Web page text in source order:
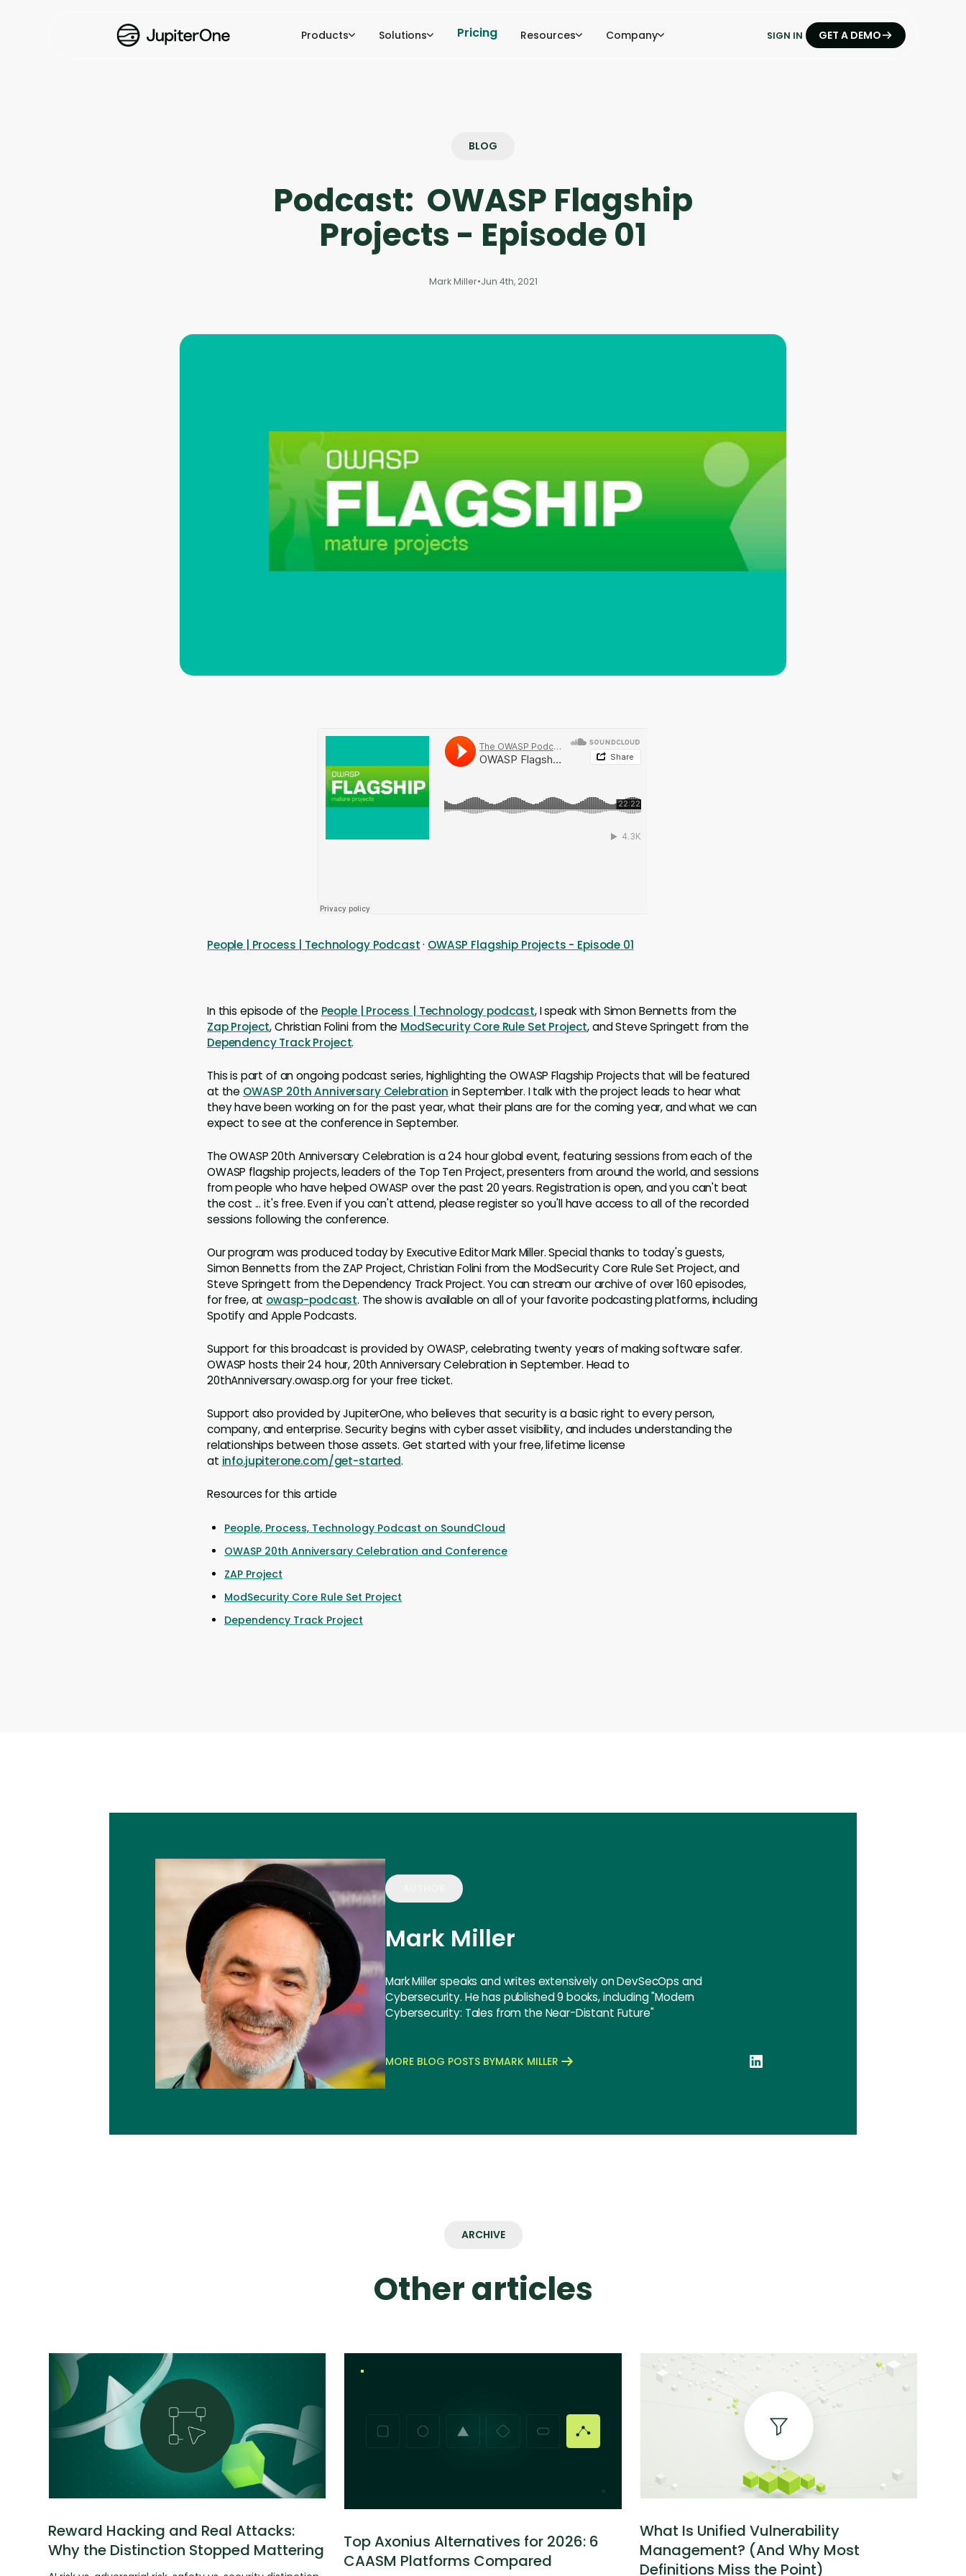
Products Solutions Pricing Resources Company SIGN IN GET A DEMO
BLOG
Podcast: OWASP Flagship
Projects - Episode 01
Mark Miller•Jun 4th, 2021
People | Process | Technology Podcast· OWASP Flagship Projects - Episode 01
In this episode of the People | Process | Technology podcast, I speak with Simon Bennetts from the
Zap Project, Christian Folini from the ModSecurity Core Rule Set Project, and Steve Springett from the
Dependency Track Project.
This is part of an ongoing podcast series, highlighting the OWASP Flagship Projects that will be featured
at the OWASP 20th Anniversary Celebration in September. I talk with the project leads to hear what
they have been working on for the past year, what their plans are for the coming year, and what we can
expect to see at the conference in September.
The OWASP 20th Anniversary Celebration is a 24 hour global event, featuring sessions from each of the
OWASP flagship projects, leaders of the Top Ten Project, presenters from around the world, and sessions
from people who have helped OWASP over the past 20 years. Registration is open, and you can't beat
the cost ... it's free. Even if you can't attend, please register so you'll have access to all of the recorded
sessions following the conference.
Our program was produced today by Executive Editor Mark Miller. Special thanks to today's guests,
Simon Bennetts from the ZAP Project, Christian Folini from the ModSecurity Core Rule Set Project, and
Steve Springett from the Dependency Track Project. You can stream our archive of over 160 episodes,
for free, at owasp-podcast. The show is available on all of your favorite podcasting platforms, including
Spotify and Apple Podcasts.
Support for this broadcast is provided by OWASP, celebrating twenty years of making software safer.
OWASP hosts their 24 hour, 20th Anniversary Celebration in September. Head to
20thAnniversary.owasp.org for your free ticket.
Support also provided by JupiterOne, who believes that security is a basic right to every person,
company, and enterprise. Security begins with cyber asset visibility, and includes understanding the
relationships between those assets. Get started with your free, lifetime license
at info.jupiterone.com/get-started.
Resources for this article
People, Process, Technology Podcast on SoundCloud
OWASP 20th Anniversary Celebration and Conference
ZAP Project
ModSecurity Core Rule Set Project
Dependency Track Project
Mark Miller
Mark Miller speaks and writes extensively on DevSecOps and
Cybersecurity. He has published 9 books, including "Modern
Cybersecurity: Tales from the Near-Distant Future"
MORE BLOG POSTS BYMARK MILLER
ARCHIVE
Other articles
Reward Hacking and Real Attacks:
Why the Distinction Stopped Mattering
Top Axonius Alternatives for 2026: 6
CAASM Platforms Compared
What Is Unified Vulnerability
Management? (And Why Most
Definitions Miss the Point)